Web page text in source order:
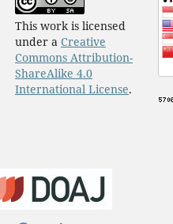
This work is licensed
under a Creative
Commons Attribution-
ShareAlike 4.0
International License.